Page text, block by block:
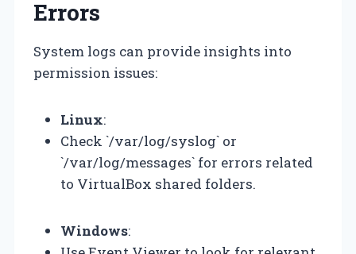
Errors
System logs can provide insights into
permission issues:
Linux:
Check `/var/log/syslog` or
`/var/log/messages` for errors related
to VirtualBox shared folders.
Windows: